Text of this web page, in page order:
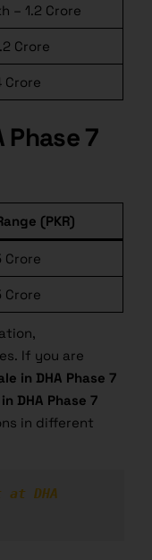
– 1.2 Crore
Crore
Crore
Phase 7
(PKR)
Crore
Crore
If you are
in DHA Phase 7
DHA Phase 7
in different
DHA